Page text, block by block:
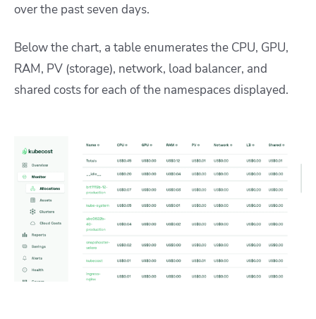
over the past seven days.
Below the chart, a table enumerates the CPU, GPU,
RAM, PV (storage), network, load balancer, and
shared costs for each of the namespaces displayed.